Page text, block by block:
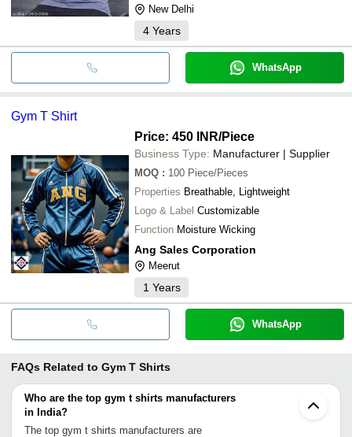
New Delhi
4 Years
WhatsApp
Gym T Shirt
Price: 450 INR/Piece
Business Type: Manufacturer | Supplier
MOQ : 100 Piece/Pieces
Properties Breathable, Lightweight
Logo & Label Customizable
Function Moisture Wicking
Ang Sales Corporation
Meerut
1 Years
WhatsApp
FAQs Related to Gym T Shirts
Who are the top gym t shirts manufacturers
in India?
The top gym t shirts manufacturers are